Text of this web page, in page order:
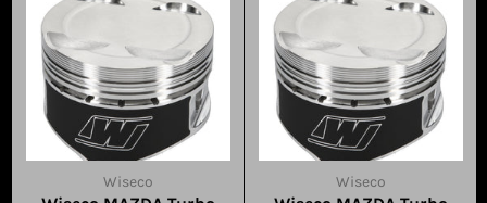
Wiseco Wiseco